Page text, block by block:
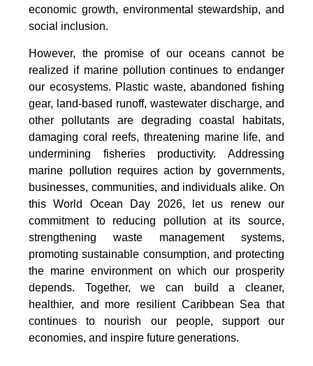
economic growth, environmental stewardship, and
social inclusion.
However, the promise of our oceans cannot be
realized if marine pollution continues to endanger
our ecosystems. Plastic waste, abandoned fishing
gear, land-based runoff, wastewater discharge, and
other pollutants are degrading coastal habitats,
damaging coral reefs, threatening marine life, and
undermining fisheries productivity. Addressing
marine pollution requires action by governments,
businesses, communities, and individuals alike. On
this World Ocean Day 2026, let us renew our
commitment to reducing pollution at its source,
strengthening waste management systems,
promoting sustainable consumption, and protecting
the marine environment on which our prosperity
depends. Together, we can build a cleaner,
healthier, and more resilient Caribbean Sea that
continues to nourish our people, support our
economies, and inspire future generations.